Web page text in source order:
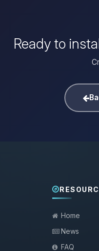
Ready to
Home
News
FAQ